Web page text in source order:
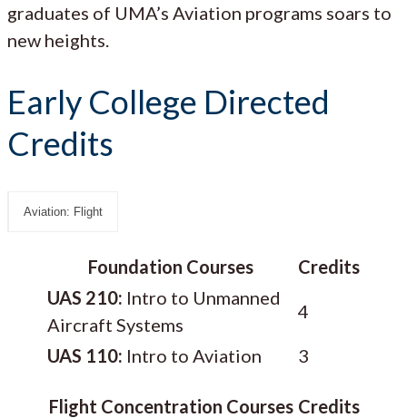
graduates of UMA’s Aviation programs soars to
new heights.
Early College Directed
Credits
Aviation: Flight
Foundation Courses
Credits
UAS 210: Intro to Unmanned
Aircraft Systems
4
UAS 110: Intro to Aviation 3
Flight Concentration Courses Credits